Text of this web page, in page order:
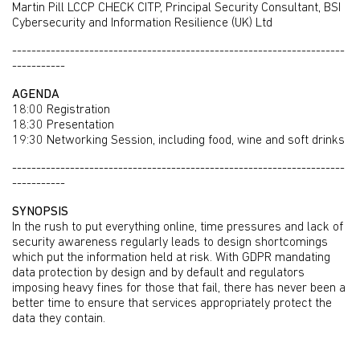
Martin Pill LCCP CHECK CITP, Principal Security Consultant, BSI
Cybersecurity and Information Resilience (UK) Ltd
---------------------------------------------------------------------
-----------
AGENDA
18:00 Registration
18:30 Presentation
19:30 Networking Session, including food, wine and soft drinks
---------------------------------------------------------------------
-----------
SYNOPSIS
In the rush to put everything online, time pressures and lack of
security awareness regularly leads to design shortcomings
which put the information held at risk. With GDPR mandating
data protection by design and by default and regulators
imposing heavy fines for those that fail, there has never been a
better time to ensure that services appropriately protect the
data they contain.